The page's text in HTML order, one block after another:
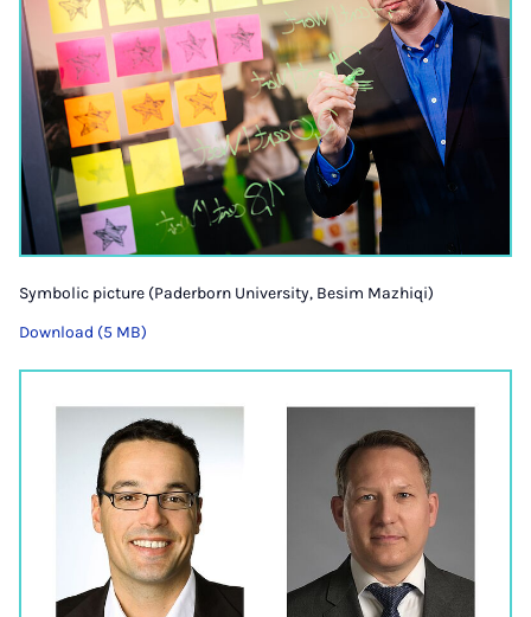
Symbolic picture (Paderborn University, Besim Mazhiqi)
Download (5 MB)